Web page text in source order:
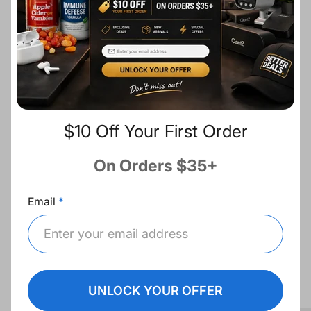
c
e
Description
Share:
Fast Shipping
Recommended for you
$10 Off Your First Order
On Orders $35+
Email
UNLOCK YOUR OFFER